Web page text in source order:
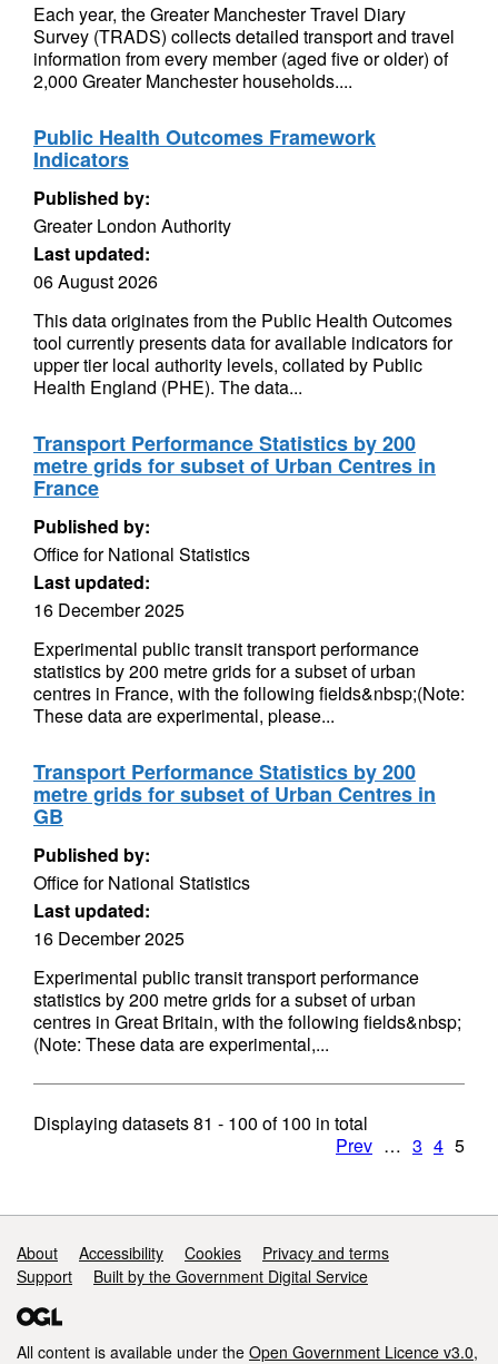
Each year, the Greater Manchester Travel Diary
Survey (TRADS) collects detailed transport and travel
information from every member (aged five or older) of
2,000 Greater Manchester households....
Public Health Outcomes Framework
Indicators
Published by:
Greater London Authority
Last updated:
06 August 2026
This data originates from the Public Health Outcomes
tool currently presents data for available indicators for
upper tier local authority levels, collated by Public
Health England (PHE). The data...
Transport Performance Statistics by 200
metre grids for subset of Urban Centres in
France
Published by:
Office for National Statistics
Last updated:
16 December 2025
Experimental public transit transport performance
statistics by 200 metre grids for a subset of urban
centres in France, with the following fields&nbsp;(Note:
These data are experimental, please...
Transport Performance Statistics by 200
metre grids for subset of Urban Centres in
GB
Published by:
Office for National Statistics
Last updated:
16 December 2025
Experimental public transit transport performance
statistics by 200 metre grids for a subset of urban
centres in Great Britain, with the following fields&nbsp;
(Note: These data are experimental,...
Displaying datasets81 - 100 of100 in total
Prev … 3 4 5
Support links
About Accessibility Cookies
Privacy and terms
Support
Built by the Government Digital Service
All content is available under the Open Government Licence v3.0,